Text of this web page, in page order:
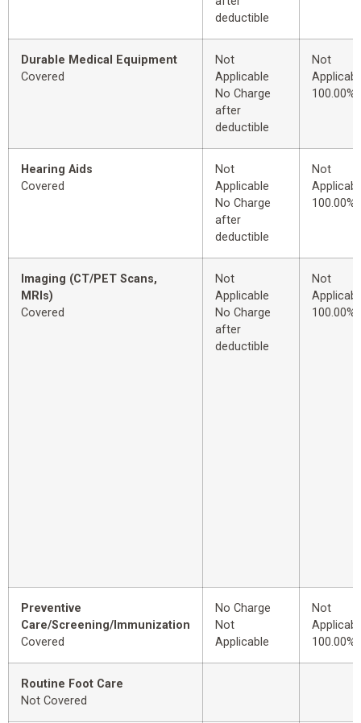
deductible
Durable Medical Equipment
Covered
Not
Applicable
No Charge
after
deductible
Not
100.00%
Hearing Aids
Covered
Not
Applicable
No Charge
after
deductible
Not
100.00%
Imaging (CT/PET Scans,
MRIs)
Covered
Not
Applicable
No Charge
after
deductible
Not
100.00%
Preventive
Care/Screening/Immunization
Covered
No Charge
Not
Applicable
Not
100.00%
Routine Foot Care
Not Covered